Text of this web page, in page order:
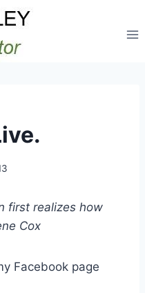
first realizes how
Cox
Facebook page